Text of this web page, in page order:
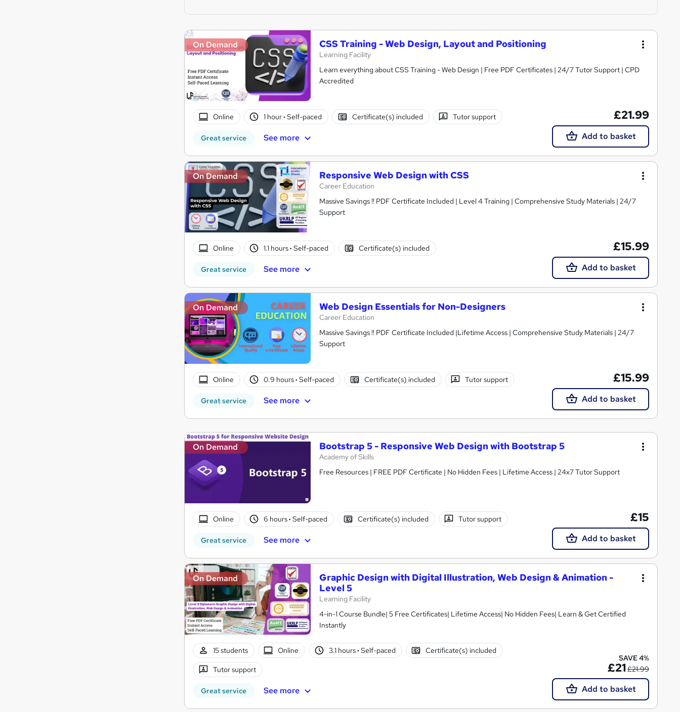
On Demand CSS Training - Web Design, Layout and Positioning
Learning Facility
Learn everything about CSS Training - Web Design | Free PDF Certificates | 24/7 Tutor Support | CPD
Accredited
Online 1 hour· Self-paced Certificate(s) included Tutor support
Great service See more
£21.99
Add to basket
On Demand Responsive Web Design with CSS
Career Education
Massive Savings !! PDF Certificate Included | Level 4 Training | Comprehensive Study Materials | 24/7
Support
Online 1.1 hours· Self-paced Certificate(s) included
Great service See more
£15.99
Add to basket
On Demand Web Design Essentials for Non-Designers
Career Education
Massive Savings !! PDF Certificate Included |Lifetime Access | Comprehensive Study Materials | 24/7
Support
Online 0.9 hours· Self-paced Certificate(s) included Tutor support
Great service See more
£15.99
Add to basket
On Demand Bootstrap 5 - Responsive Web Design with Bootstrap 5
Academy of Skills
Free Resources | FREE PDF Certificate | No Hidden Fees | Lifetime Access | 24x7 Tutor Support
Online 6 hours· Self-paced Certificate(s) included Tutor support
Great service See more
£15
Add to basket
On Demand
Graphic Design with Digital Illustration, Web Design & Animation -
Level 5
Learning Facility
4-in-1 Course Bundle| 5 Free Certificates| Lifetime Access| No Hidden Fees| Learn & Get Certified
Instantly
15 students Online 3.1 hours· Self-paced Certificate(s) included
Tutor support
Great service See more
SAVE 4%
£21£21.99
Add to basket